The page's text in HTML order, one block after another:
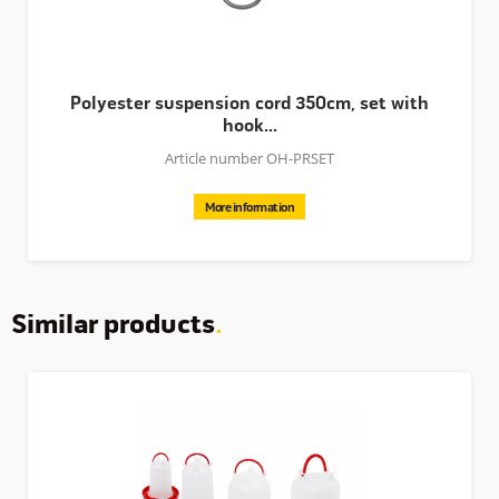
Polyester suspension cord 350cm, set with
hook...
Article number OH-PRSET
More information
Similar products